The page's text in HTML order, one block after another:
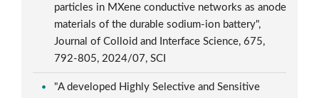
particles in MXene conductive networks as anode
materials of the durable sodium-ion battery",
Journal of Colloid and Interface Science, 675,
792-805, 2024/07, SCI
"A developed Highly Selective and Sensitive